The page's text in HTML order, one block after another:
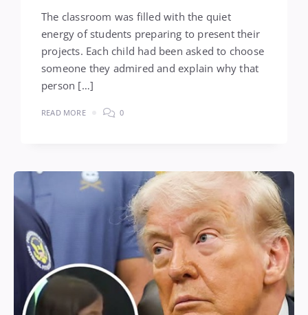
The classroom was filled with the quiet
energy of students preparing to present their
projects. Each child had been asked to choose
someone they admired and explain why that
person […]
READ MORE 0